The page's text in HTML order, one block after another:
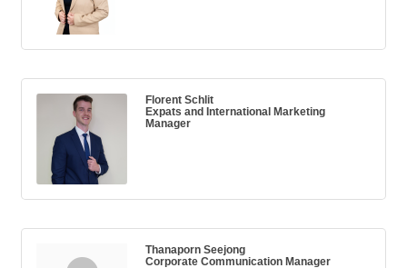
Florent Schlit
Expats and International Marketing
Manager
Thanaporn Seejong
Corporate Communication Manager